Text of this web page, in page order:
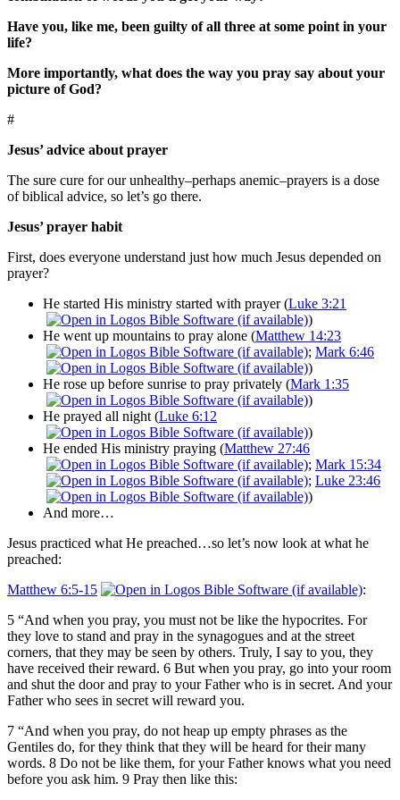
Have you, like me, been guilty of all three at some point in your
life?
More importantly, what does the way you pray say about your
picture of God?
#
Jesus’ advice about prayer
The sure cure for our unhealthy–perhaps anemic–prayers is a dose
of biblical advice, so let’s go there.
Jesus’ prayer habit
First, does everyone understand just how much Jesus depended on
prayer?
He started His ministry started with prayer (Luke 3:21
)
He went up mountains to pray alone (Matthew 14:23
; Mark 6:46
)
He rose up before sunrise to pray privately (Mark 1:35
)
He prayed all night (Luke 6:12
)
He ended His ministry praying (Matthew 27:46
; Mark 15:34
; Luke 23:46
)
And more…
Jesus practiced what He preached…so let’s now look at what he
preached:
Matthew 6:5-15
:
5 “And when you pray, you must not be like the hypocrites. For
they love to stand and pray in the synagogues and at the street
corners, that they may be seen by others. Truly, I say to you, they
have received their reward. 6 But when you pray, go into your room
and shut the door and pray to your Father who is in secret. And your
Father who sees in secret will reward you.
7 “And when you pray, do not heap up empty phrases as the
Gentiles do, for they think that they will be heard for their many
words. 8 Do not be like them, for your Father knows what you need
before you ask him. 9 Pray then like this: